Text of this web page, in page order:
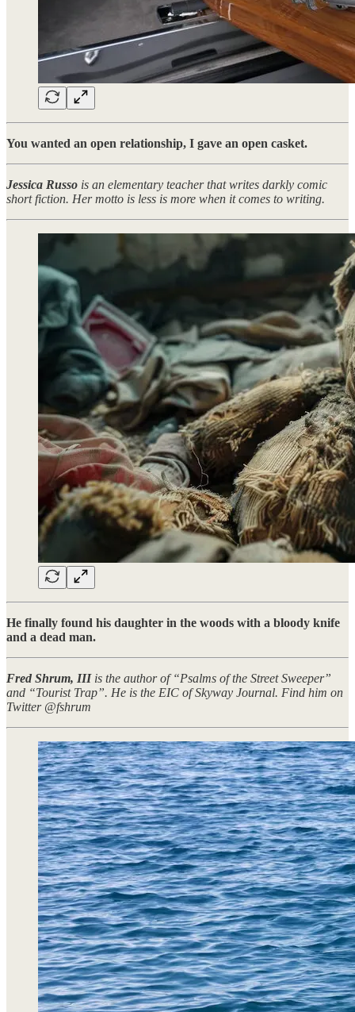
You wanted an open relationship, I gave an open casket.
Jessica Russo is an elementary teacher that writes darkly comic
short fiction. Her motto is less is more when it comes to writing.
He finally found his daughter in the woods with a bloody knife
and a dead man.
Fred Shrum, IIIis the author of “Psalms of the Street Sweeper”
and “Tourist Trap”. He is the EIC of Skyway Journal. Find him on
Twitter @fshrum